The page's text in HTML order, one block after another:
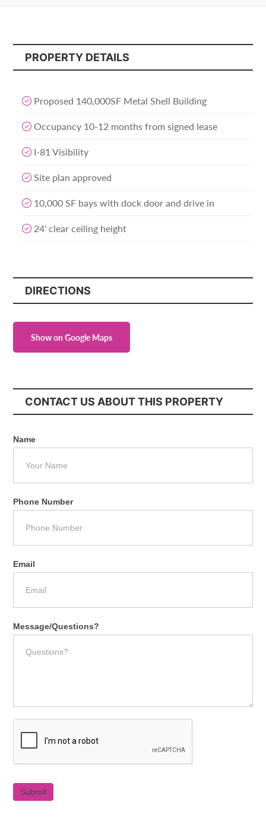
PROPERTY DETAILS
Proposed 140,000SF Metal Shell Building
Occupancy 10-12 months from signed lease
I-81 Visibility
Site plan approved
10,000 SF bays with dock door and drive in
24' clear ceiling height
DIRECTIONS
Show on Google Maps
CONTACT US ABOUT THIS PROPERTY
Name
Phone Number
Email
Message/Questions?